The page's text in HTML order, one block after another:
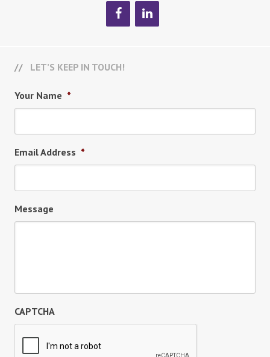
LET’S KEEP IN TOUCH!
Your Name *
Email Address *
Message
CAPTCHA